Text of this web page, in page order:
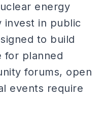
energy
invest in public
to build
for planned
forums, open
events require